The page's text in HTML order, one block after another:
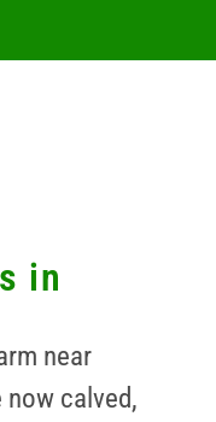
in
near
calved,